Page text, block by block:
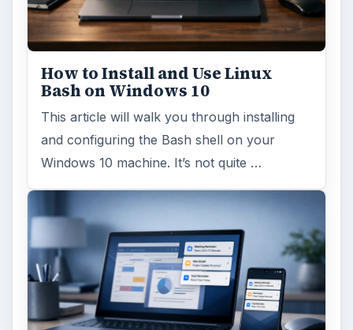
How to Install and Use Linux
Bash on Windows 10
This article will walk you through installing
and configuring the Bash shell on your
Windows 10 machine. It’s not quite …